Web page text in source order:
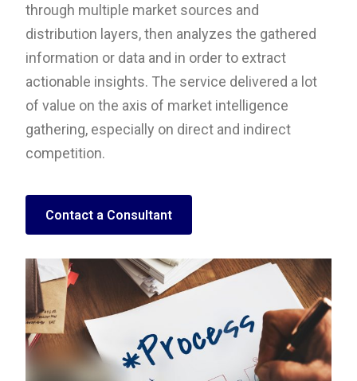
through multiple market sources and
distribution layers, then analyzes the gathered
information or data and in order to extract
actionable insights. The service delivered a lot
of value on the axis of market intelligence
gathering, especially on direct and indirect
competition.
Contact a Consultant